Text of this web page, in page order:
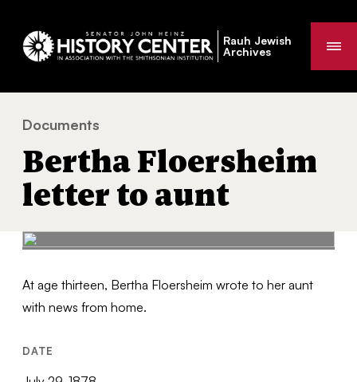
Rauh Jewish
Archives
You
are
here:
Documents
Bertha Floersheim
letter to aunt
At age thirteen, Bertha Floersheim wrote to her aunt
with news from home.
DATE